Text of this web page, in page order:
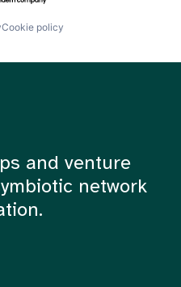
Cookie policy
and venture
network